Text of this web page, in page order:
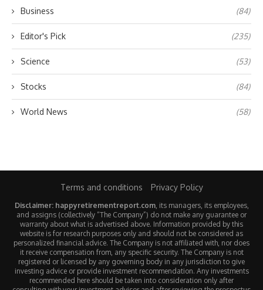
Business (84)
Editor's Pick (235)
Science (53)
Stocks (84)
World News (58)
Terms and conditions Privacy Policy
Disclaimer: happyretirementreport.com, its managers, its employees,
and assigns (collectively “The Company”) do not make any guarantee or
warranty about what is advertised above. Information provided by this
website is for research purposes only and should not be considered as
personalized financial advice. The Company is not affiliated with, nor does
it receive compensation from, any specific security. The Company is not
registered or licensed by any governing body in any jurisdiction to give
investing advice or provide investment recommendation. Any investments
recommended here should be taken into consideration only after